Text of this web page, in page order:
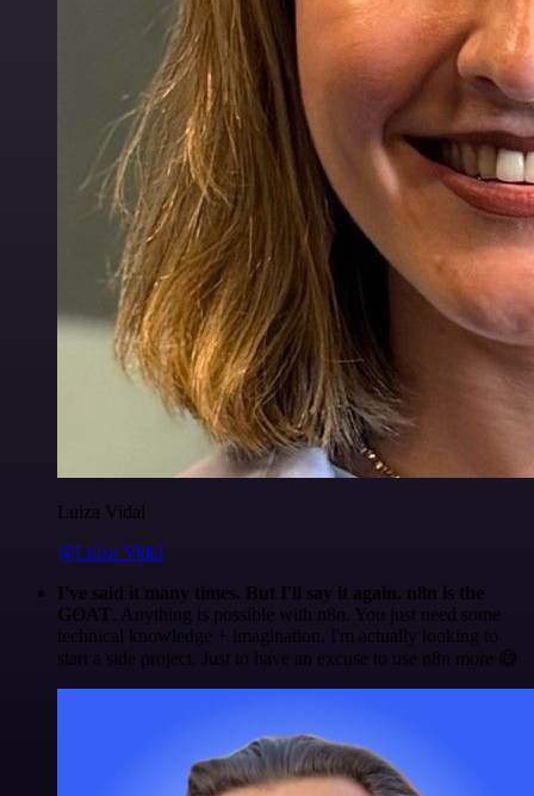
Luiza Vidal
@Luiza Vidal
I've said it many times. But I'll say it again. n8n is the
GOAT . Anything is possible with n8n. You just need some
technical knowledge + imagination. I'm actually looking to
start a side project. Just to have an excuse to use n8n more 😅